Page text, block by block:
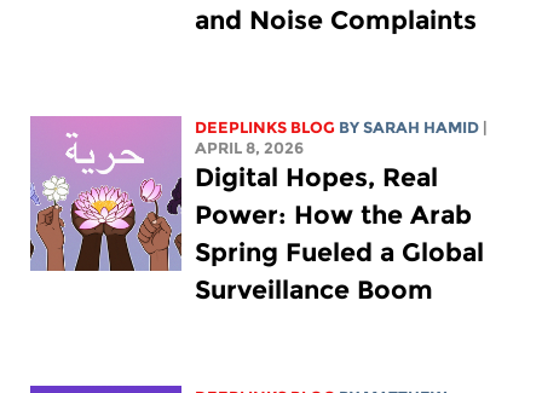
and Noise Complaints
DEEPLINKS BLOG BYSARAH HAMID
APRIL 8, 2026
Digital Hopes, Real
Power: How the Arab
Spring Fueled a Global
Surveillance Boom